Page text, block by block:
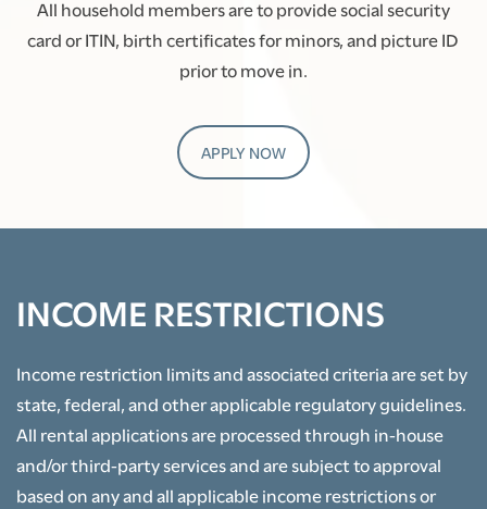
RENTAL REQUIREMENTS
All household members are to provide social security
card or ITIN, birth certificates for minors, and picture ID
prior to move in.
APPLY NOW
INCOME RESTRICTIONS
Income restriction limits and associated criteria are set by
state, federal, and other applicable regulatory guidelines.
All rental applications are processed through in-house
and/or third-party services and are subject to approval
based on any and all applicable income restrictions or